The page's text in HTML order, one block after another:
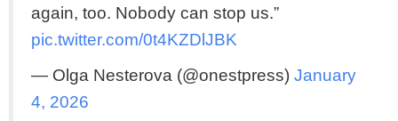
again, too. Nobody can stop us.”
pic.twitter.com/0t4KZDlJBK
— Olga Nesterova (@onestpress) January
4, 2026